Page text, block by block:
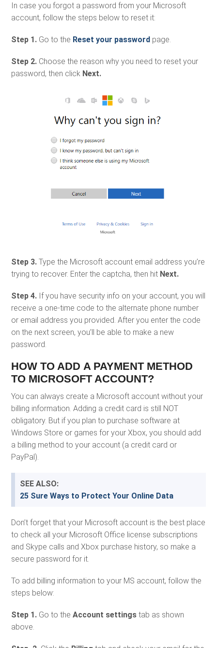
In case you forgot a password from your Microsoft
account, follow the steps below to reset it:
Step 1. Go to the Reset your passwordpage.
Step 2.Choose the reason why you need to reset your
password, then click Next.
Step 3.Type the Microsoft account email address you’re
trying to recover. Enter the captcha, then hit Next.
Step 4.If you have security info on your account, you will
receive a one-time code to the alternate phone number
or email address you provided. After you enter the code
on the next screen, you’ll be able to make a new
password.
HOW TO ADD A PAYMENT METHOD
TO MICROSOFT ACCOUNT?
You can always create a Microsoft account without your
billing information. Adding a credit card is still NOT
obligatory. But if you plan to purchase software at
Windows Store or games for your Xbox, you should add
a billing method to your account (a credit card or
PayPal).
SEE ALSO:
25 Sure Ways to Protect Your Online Data
Don’t forget that your Microsoft account is the best place
to check all your Microsoft Office license subscriptions
and Skype calls and Xbox purchase history, so make a
secure password for it.
To add billing information to your MS account, follow the
steps below:
Step 1. Go to the Account settingstab as shown
above.